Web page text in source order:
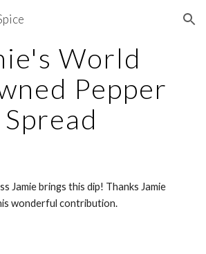
Skip to navigation
World
Pepper
Spread
Jamie brings this dip! Thanks Jamie
wonderful contribution.